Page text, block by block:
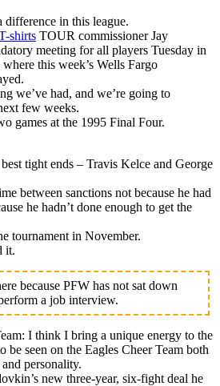
difference in this league.
shirts TOUR commissioner Jay
meeting for all players Tuesday in
this week’s Wells Fargo
we’ve had, and we’re going to
few weeks.
games at the 1995 Final Four.
tight ends – Travis Kelce and George
between sanctions not because he had
he hadn’t done enough to get the
tournament in November.
it.
because PFW has not sat down
a job interview.
I think I bring a unique energy to the
be seen on the Eagles Cheer Team both
personality.
new three-year, six-fight deal he